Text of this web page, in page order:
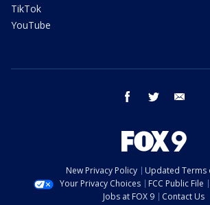
TikTok
YouTube
facebook twitter
New Privacy Policy
Updated Terms
Your Privacy Choices
FCC Public File
Jobs at FOX 9
Contact Us